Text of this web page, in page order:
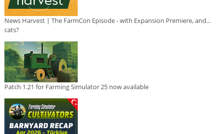
News Harvest | The FarmCon Episode - with Expansion Premiere, and...
cats?
Patch 1.21 for Farming Simulator 25 now available